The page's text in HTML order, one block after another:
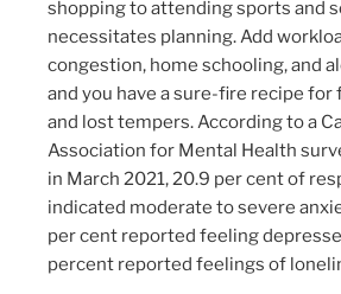
shopping to attending sports and
necessitates planning. Add
congestion, home schooling, and
and you have a sure-fire recipe for
and lost tempers. According to a
Association for Mental Health
in March 2021, 20.9 per cent of
indicated moderate to severe
per cent reported feeling
percent reported feelings of